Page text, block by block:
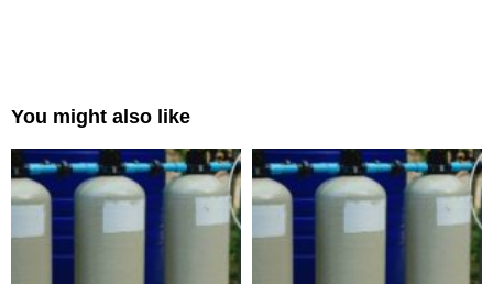
You might also like